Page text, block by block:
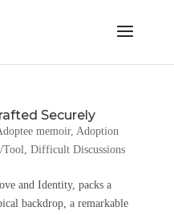
Securely
memoir, Adoption
Tool, Difficult Discussions
and Identity, packs a
backdrop, a remarkable